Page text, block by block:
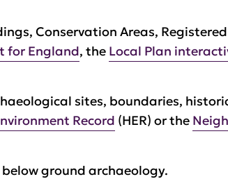
Conservation Areas,
for England, the Local Plan
sites, boundaries,
Record (HER) or the
ground archaeology.